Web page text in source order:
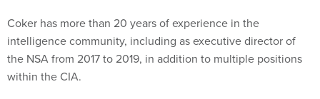
Coker has more than 20 years of experience in the
intelligence community, including as executive director of
the NSA from 2017 to 2019, in addition to multiple positions
within the CIA.